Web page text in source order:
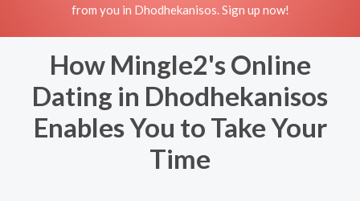
from you in Dhodhekanisos. Sign up now!
How Mingle2's Online
Dating in Dhodhekanisos
Enables You to Take Your
Time